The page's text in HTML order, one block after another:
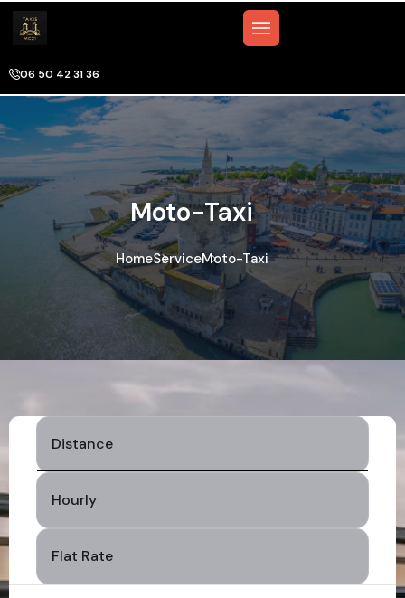
06 50 42 31 36
Moto-Taxi
HomeServiceMoto-Taxi
Distance
Hourly
Flat Rate